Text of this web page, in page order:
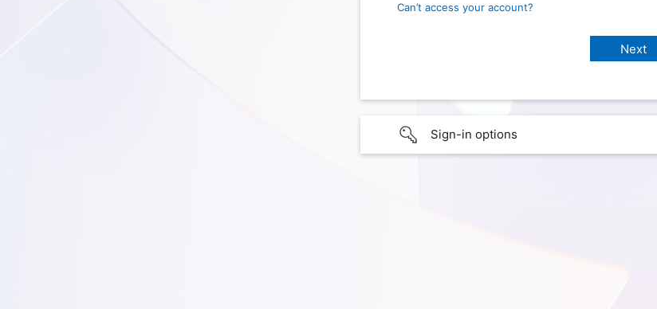
Can’t access your account?
Sign-in options